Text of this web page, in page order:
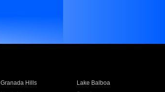
Granada Hills
Lake Balboa